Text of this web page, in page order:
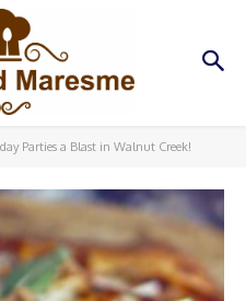
Parties a Blast in Walnut Creek!